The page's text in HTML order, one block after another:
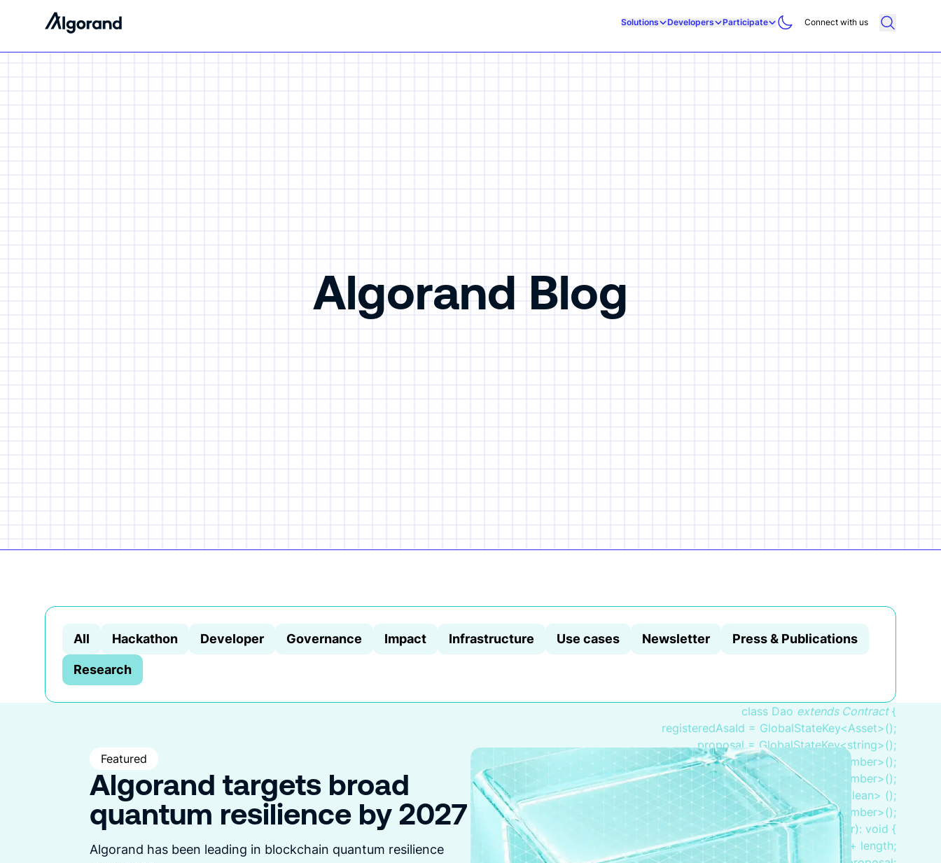
Solutions Developers Participate Connect with us
Algorand Blog
All Hackathon Developer Governance Impact Infrastructure Use cases Newsletter Press & Publications
Research
Featured
Algorand targets broad
quantum resilience by 2027
Algorand has been leading in blockchain quantum resilience
class Dao extends Contract{
registeredAsaId = GlobalStateKey<Asset>();
proposal = GlobalStateKey<string>();
votesTotal = GlobalStateKey<number>();
voteInFavor = GlobalStateKey<number>();
inFavor = BoxMap<Adress, boolean> ();
endTime = GlobalStateKey<number>();
createApplication(proposal: string, length: number): void {
this.endTime.value = globals.latestTimestamp + length;